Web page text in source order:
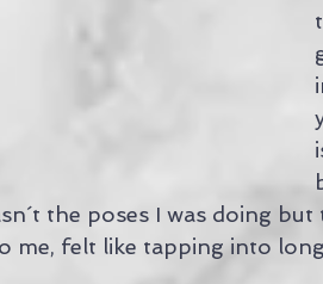
the poses I was doing
me, felt like tapping into